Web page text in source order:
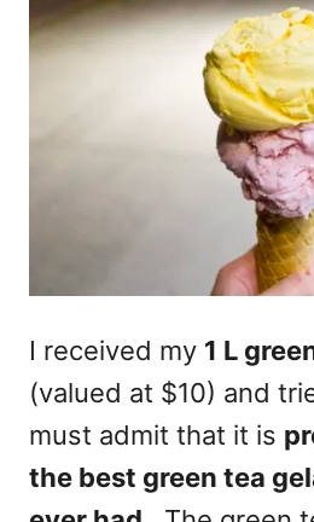
I received my 1 L
(valued at $10) and
must admit that it is
the best green tea